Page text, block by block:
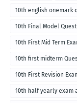
10th english onemark
10th Final Model
10th First Mid Term
10th first midterm
10th First Revision
10th half yearly exam